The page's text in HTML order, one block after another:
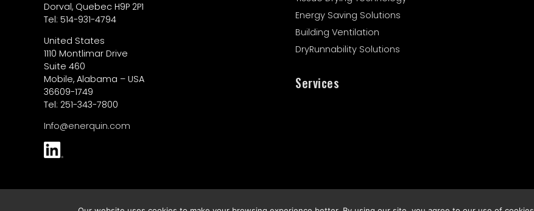
Dorval, Quebec H9P 2P1
Tel: 514-931-4794
United States
1110 Montlimar Drive
Suite 460
Mobile, Alabama – USA
36609-1749
Tel: 251-343-7800
Info@enerquin.com
Energy Saving Solutions
Building Ventilation
DryRunnability Solutions
Services